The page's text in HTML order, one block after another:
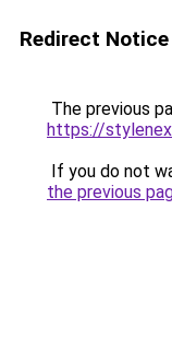
Redirect Notice
The previous
https://
If you do not
the previous